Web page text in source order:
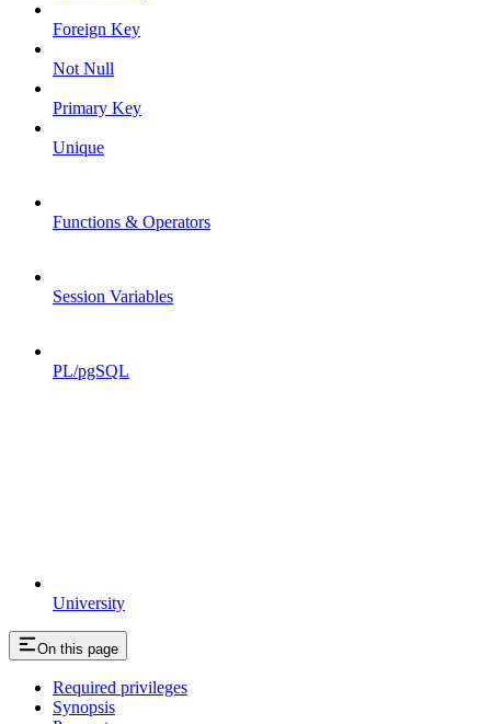
University
Foreign Key
Not Null
Primary Key
Unique
Functions & Operators
Session Variables
PL/pgSQL
On this page
Required privileges
Synopsis